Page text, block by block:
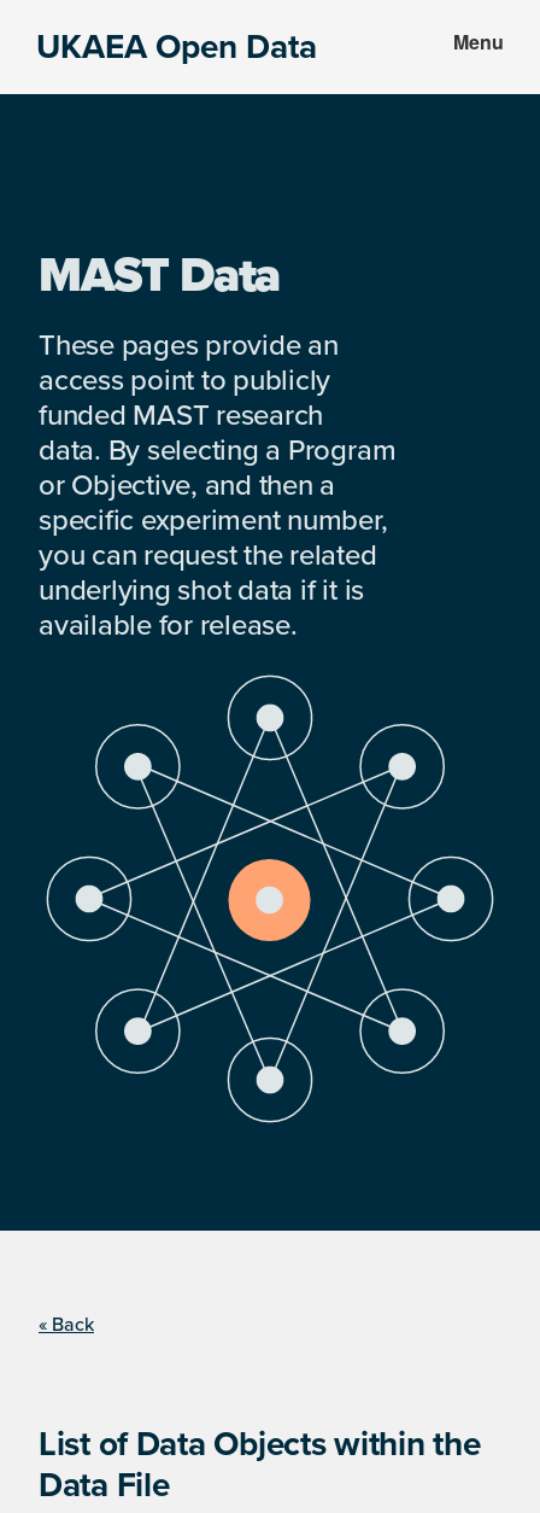
UKAEA Open Data Menu
MAST Data
These pages provide an
access point to publicly
funded MAST research
data. By selecting a Program
or Objective, and then a
specific experiment number,
you can request the related
underlying shot data if it is
available for release.
« Back
List of Data Objects within the
Data File